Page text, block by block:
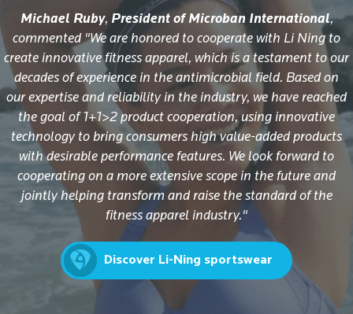
Michael Ruby, President of Microban International,
commented "We are honored to cooperate with Li Ning to
create innovative fitness apparel, which is a testament to our
decades of experience in the antimicrobial field. Based on
our expertise and reliability in the industry, we have reached
the goal of 1+1>2 product cooperation, using innovative
technology to bring consumers high value-added products
with desirable performance features. We look forward to
cooperating on a more extensive scope in the future and
jointly helping transform and raise the standard of the
fitness apparel industry."
Discover Li-Ning sportswear